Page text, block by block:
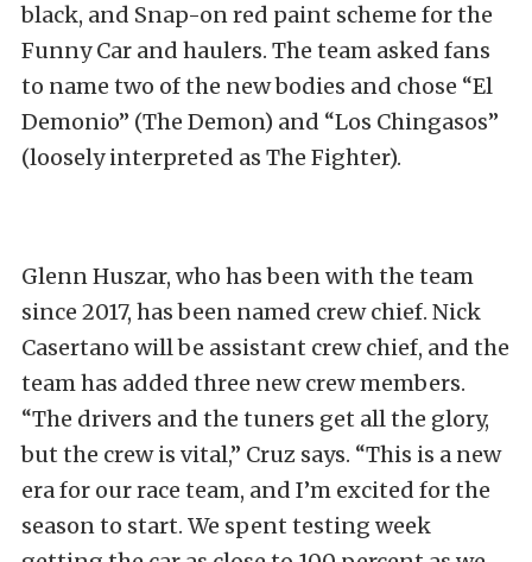
black, and Snap-on red paint scheme for the
Funny Car and haulers. The team asked fans
to name two of the new bodies and chose “El
Demonio” (The Demon) and “Los Chingasos”
(loosely interpreted as The Fighter).
Glenn Huszar, who has been with the team
since 2017, has been named crew chief. Nick
Casertano will be assistant crew chief, and the
team has added three new crew members.
“The drivers and the tuners get all the glory,
but the crew is vital,” Cruz says. “This is a new
era for our race team, and I’m excited for the
season to start. We spent testing week